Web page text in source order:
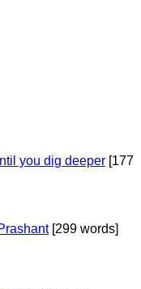
you dig deeper [177
[299 words]